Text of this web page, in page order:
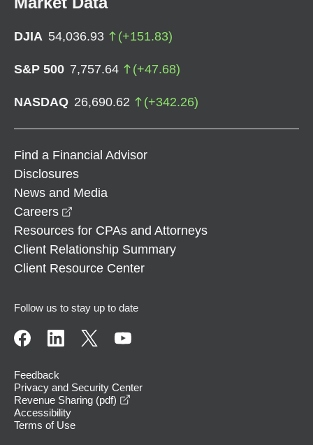
DJIA 54,036.93 (+151.83)
S&P 500 7,757.64 (+47.68)
NASDAQ 26,690.62 (+342.26)
Find a Financial Advisor
Disclosures
News and Media
Careers
Resources for CPAs and Attorneys
Client Relationship Summary
Client Resource Center
Follow us to stay up to date
Feedback
Privacy and Security Center
Revenue Sharing (pdf)
Accessibility
Terms of Use